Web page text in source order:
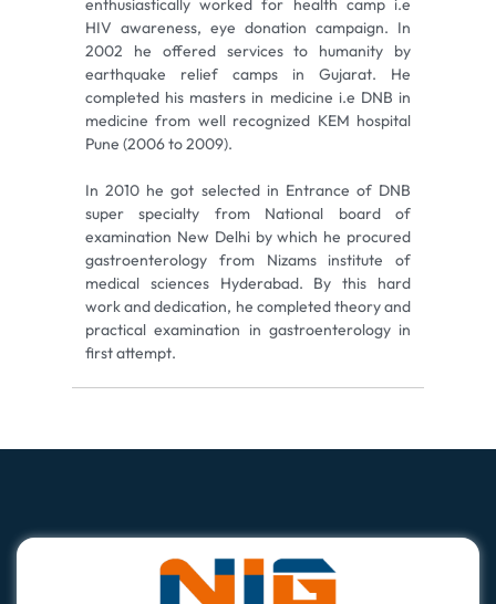
enthusiastically worked for health camp i.e
HIV awareness, eye donation campaign. In
2002 he offered services to humanity by
earthquake relief camps in Gujarat. He
completed his masters in medicine i.e DNB in
medicine from well recognized KEM hospital
Pune (2006 to 2009).
In 2010 he got selected in Entrance of DNB
super specialty from National board of
examination New Delhi by which he procured
gastroenterology from Nizams institute of
medical sciences Hyderabad. By this hard
work and dedication, he completed theory and
practical examination in gastroenterology in
first attempt.